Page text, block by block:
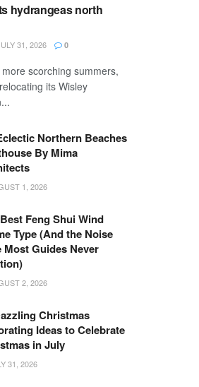
hydrangeas north
31, 2026 0
scorching summers,
its Wisley
Northern Beaches
By Mima
1, 2026
Feng Shui Wind
Type (And the Noise
Most Guides Never
2, 2026
Christmas
Ideas to Celebrate
in July
31, 2026